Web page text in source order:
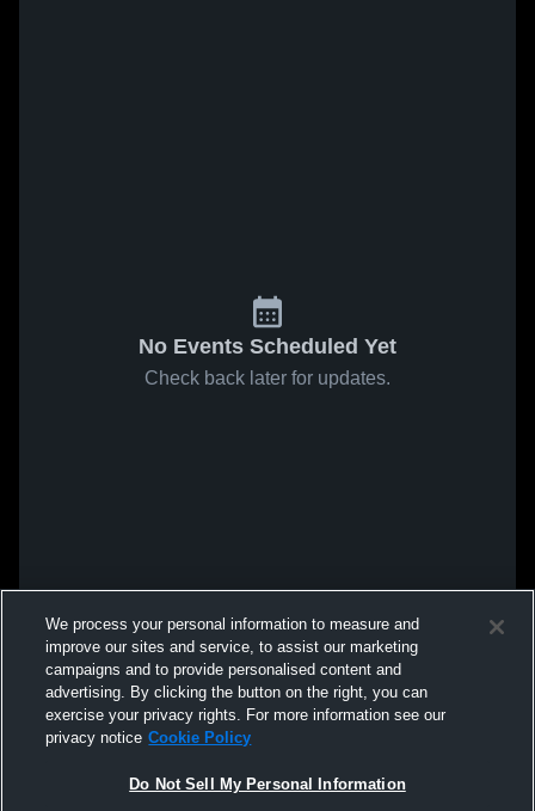
No Events Scheduled Yet
Check back later for updates.
We process your personal information to measure and
improve our sites and service, to assist our marketing
campaigns and to provide personalised content and
advertising. By clicking the button on the right, you can
exercise your privacy rights. For more information see our
privacy notice Cookie Policy
Do Not Sell My Personal Information